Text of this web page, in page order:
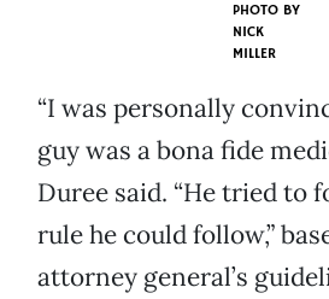
PHOTO BY
NICK
MILLER
“I was personally
guy was a bona fide
Duree said. “He tried to
rule he could follow,”
attorney general’s